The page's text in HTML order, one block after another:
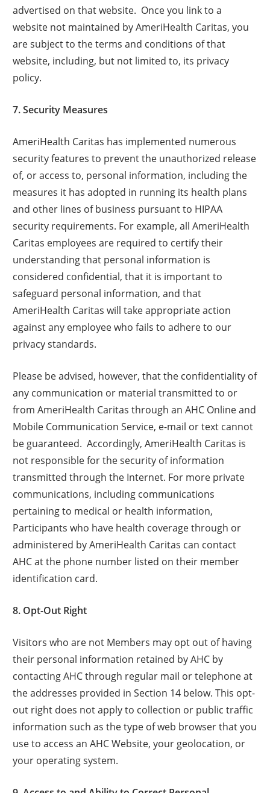
advertised on that website. Once you link to a
website not maintained by AmeriHealth Caritas, you
are subject to the terms and conditions of that
website, including, but not limited to, its privacy
policy.
7. Security Measures
AmeriHealth Caritas has implemented numerous
security features to prevent the unauthorized release
of, or access to, personal information, including the
measures it has adopted in running its health plans
and other lines of business pursuant to HIPAA
security requirements. For example, all AmeriHealth
Caritas employees are required to certify their
understanding that personal information is
considered confidential, that it is important to
safeguard personal information, and that
AmeriHealth Caritas will take appropriate action
against any employee who fails to adhere to our
privacy standards.
Please be advised, however, that the confidentiality of
any communication or material transmitted to or
from AmeriHealth Caritas through an AHC Online and
Mobile Communication Service, e-mail or text cannot
be guaranteed. Accordingly, AmeriHealth Caritas is
not responsible for the security of information
transmitted through the Internet. For more private
communications, including communications
pertaining to medical or health information,
Participants who have health coverage through or
administered by AmeriHealth Caritas can contact
AHC at the phone number listed on their member
identification card.
8. Opt-Out Right
Visitors who are not Members may opt out of having
their personal information retained by AHC by
contacting AHC through regular mail or telephone at
the addresses provided in Section 14 below. This opt-
out right does not apply to collection or public traffic
information such as the type of web browser that you
use to access an AHC Website, your geolocation, or
your operating system.